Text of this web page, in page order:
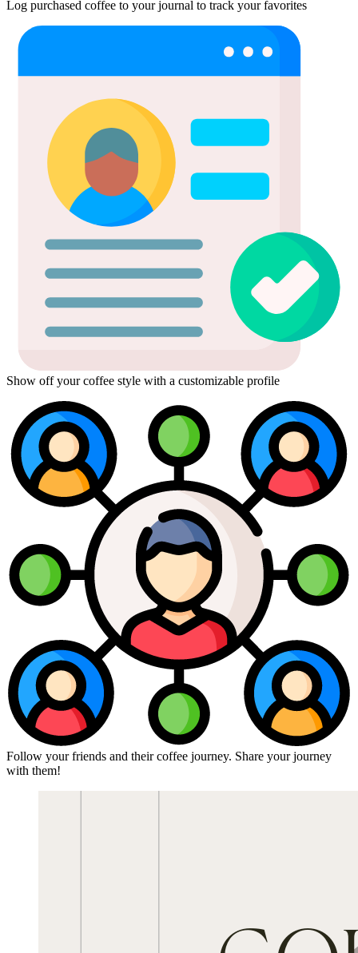
Log purchased coffee to your journal to track your favorites
Show off your coffee style with a customizable profile
Follow your friends and their coffee journey. Share your journey
with them!